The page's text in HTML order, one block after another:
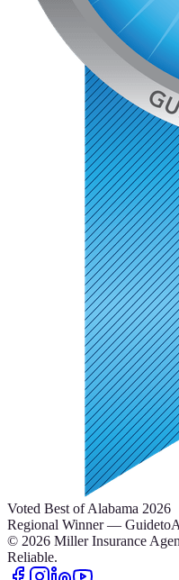
Voted Best of Alabama 2026
Regional Winner —
© 2026 Miller Insurance
Reliable.